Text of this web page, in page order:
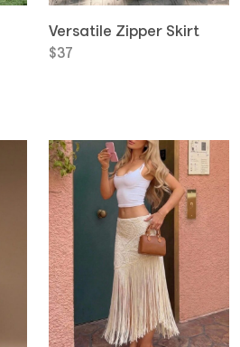
Versatile Zipper Skirt
$37